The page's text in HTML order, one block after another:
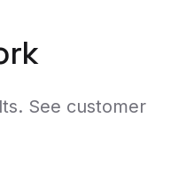
See customer